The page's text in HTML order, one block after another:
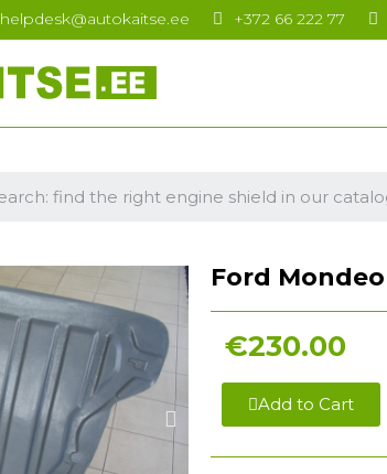
helpdesk@autokaitse.ee +372 66 222 77
Ford Mondeo
€230.00
Add to Cart